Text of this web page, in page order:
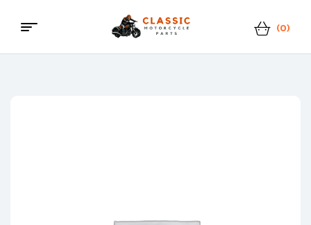
Classic
(0)
Menu